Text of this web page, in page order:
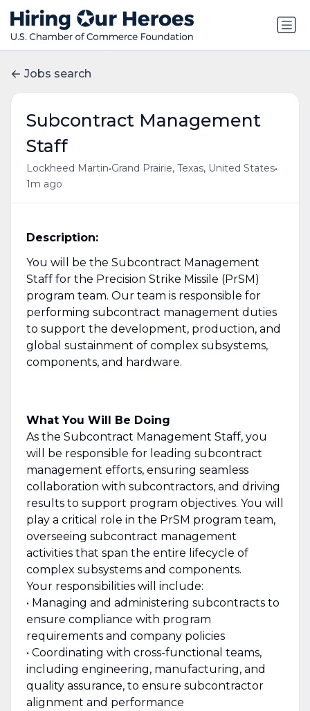
Jobs search
Subcontract Management
Staff
Lockheed Martin•Grand Prairie, Texas, United States•
1m ago
Description:
You will be the Subcontract Management
Staff for the Precision Strike Missile (PrSM)
program team. Our team is responsible for
performing subcontract management duties
to support the development, production, and
global sustainment of complex subsystems,
components, and hardware.
What You Will Be Doing
As the Subcontract Management Staff, you
will be responsible for leading subcontract
management efforts, ensuring seamless
collaboration with subcontractors, and driving
results to support program objectives. You will
play a critical role in the PrSM program team,
overseeing subcontract management
activities that span the entire lifecycle of
complex subsystems and components.
Your responsibilities will include:
• Managing and administering subcontracts to
ensure compliance with program
requirements and company policies
• Coordinating with cross-functional teams,
including engineering, manufacturing, and
quality assurance, to ensure subcontractor
alignment and performance